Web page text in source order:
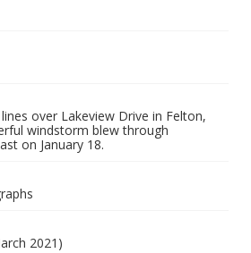
over Lakeview Drive in Felton,
windstorm blew through
on January 18.
2021)